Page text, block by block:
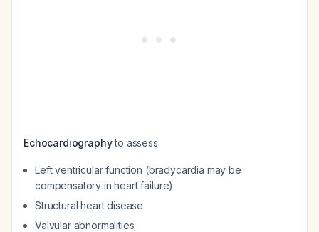
Echocardiographyto assess:
Left ventricular function (bradycardia may be
compensatory in heart failure)
Structural heart disease
Valvular abnormalities